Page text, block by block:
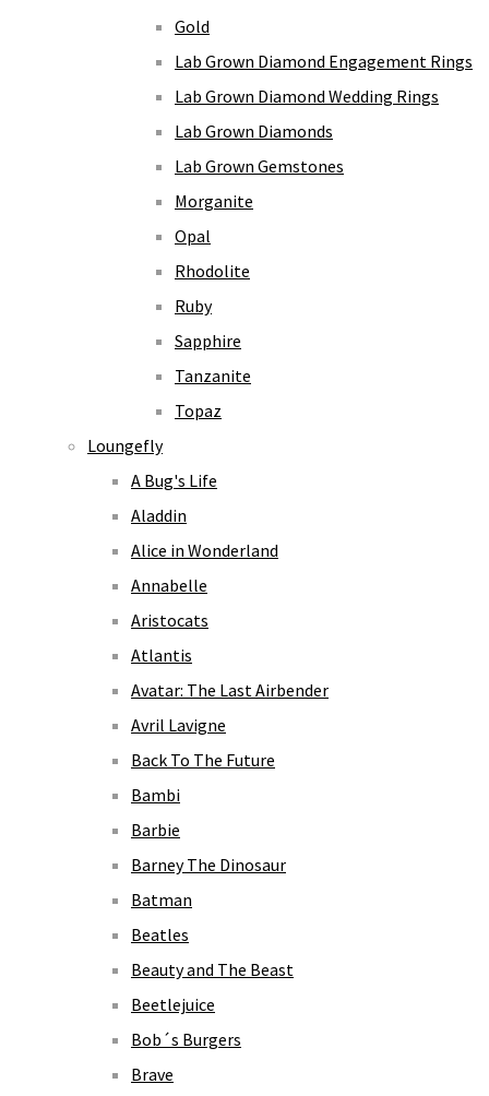
Gold
Lab Grown Diamond Engagement Rings
Lab Grown Diamond Wedding Rings
Lab Grown Diamonds
Lab Grown Gemstones
Morganite
Opal
Rhodolite
Ruby
Sapphire
Tanzanite
Topaz
Loungefly
A Bug's Life
Aladdin
Alice in Wonderland
Annabelle
Aristocats
Atlantis
Avatar: The Last Airbender
Avril Lavigne
Back To The Future
Bambi
Barbie
Barney The Dinosaur
Batman
Beatles
Beauty and The Beast
Beetlejuice
Bob´s Burgers
Brave